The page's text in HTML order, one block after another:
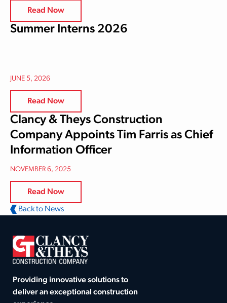
Read Now
Summer Interns 2026
JUNE 5, 2026
Read Now
Clancy & Theys Construction
Company Appoints Tim Farris as Chief
Information Officer
NOVEMBER 6, 2025
Read Now
Back to News
Providing innovative solutions to
deliver an exceptional construction